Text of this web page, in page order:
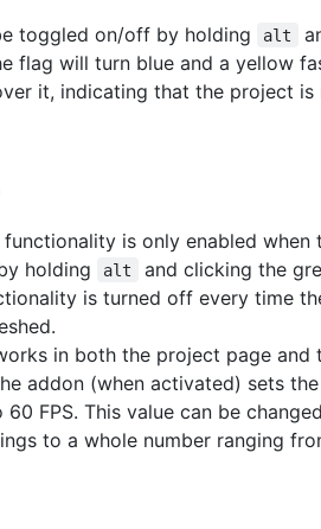
toggled on/off by holding
alt
flag will turn blue and a yellow
it, indicating that the project is
functionality is only enabled when
holding
alt
and clicking the
is turned off every time
in both the project page and
addon (when activated) sets the
FPS. This value can be
to a whole number ranging